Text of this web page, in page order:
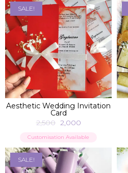
SALE!
ADD TO BAG
Aesthetic Wedding Invitation
Card
2,500 2,000
Customisation Available
SALE!